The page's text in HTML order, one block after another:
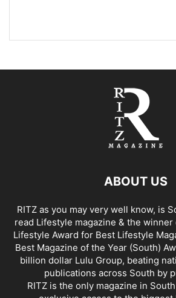
ABOUT US
RITZ as you may very well know, is
read Lifestyle magazine & the
Lifestyle Award for Best Lifestyle
Best Magazine of the Year (South)
billion dollar Lulu Group, beating
publications across South by
RITZ is the only magazine in